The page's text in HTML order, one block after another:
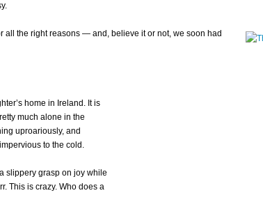
all the right reasons — and, believe it or not, we soon had
home in Ireland. It is
much alone in the
uproariously, and
to the cold.
slippery grasp on joy while
This is crazy. Who does a